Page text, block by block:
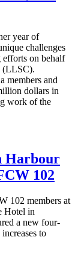
year of
challenges
efforts on behalf
(LLSC).
members and
dollars in
work of the
Harbour
102
102 members at
Hotel in
a new four-
to